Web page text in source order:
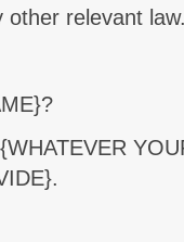
relevant